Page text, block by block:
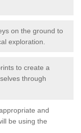
on the ground to
exploration.
to create a
through
and
be using the